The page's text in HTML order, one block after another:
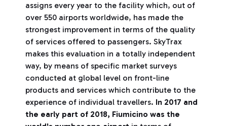
assigns every year to the facility which, out of
over 550 airports worldwide, has made the
strongest improvement in terms of the quality
of services offered to passengers. SkyTrax
makes this evaluation in a totally independent
way, by means of specific market surveys
conducted at global level on front-line
products and services which contribute to the
experience of individual travellers. In 2017 and
the early part of 2018, Fiumicino was the